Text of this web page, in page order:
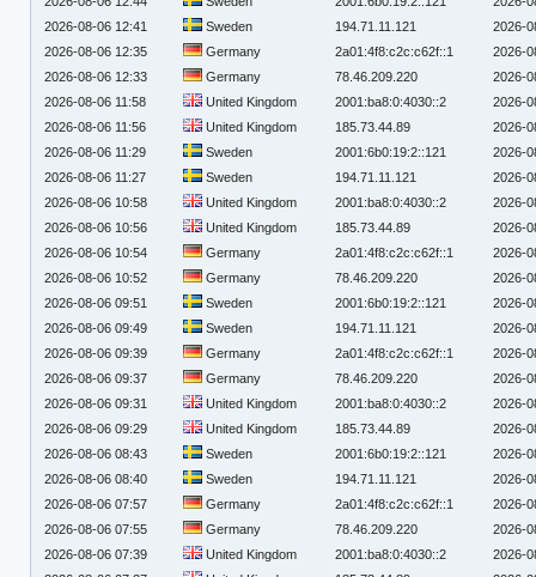
2026-08-06 12:41
Sweden 194.71.11.121
2026-
2026-08-06 12:35
Germany 2a01:4f8:c2c:c62f::1
2026-
2026-08-06 12:33
Germany 78.46.209.220
2026-
2026-08-06 11:58
United Kingdom 2001:ba8:0:4030::2
2026-
2026-08-06 11:56
United Kingdom 185.73.44.89
2026-
2026-08-06 11:29
Sweden 2001:6b0:19:2::121
2026-
2026-08-06 11:27
Sweden 194.71.11.121
2026-
2026-08-06 10:58
United Kingdom 2001:ba8:0:4030::2
2026-
2026-08-06 10:56
United Kingdom 185.73.44.89
2026-
2026-08-06 10:54
Germany 2a01:4f8:c2c:c62f::1
2026-
2026-08-06 10:52
Germany 78.46.209.220
2026-
2026-08-06 09:51
Sweden 2001:6b0:19:2::121
2026-
2026-08-06 09:49
Sweden 194.71.11.121
2026-
2026-08-06 09:39
Germany 2a01:4f8:c2c:c62f::1
2026-
2026-08-06 09:37
Germany 78.46.209.220
2026-
2026-08-06 09:31
United Kingdom 2001:ba8:0:4030::2
2026-
2026-08-06 09:29
United Kingdom 185.73.44.89
2026-
2026-08-06 08:43
Sweden 2001:6b0:19:2::121
2026-
2026-08-06 08:40
Sweden 194.71.11.121
2026-
2026-08-06 07:57
Germany 2a01:4f8:c2c:c62f::1
2026-
2026-08-06 07:55
Germany 78.46.209.220
2026-
2026-08-06 07:39
United Kingdom 2001:ba8:0:4030::2
2026-